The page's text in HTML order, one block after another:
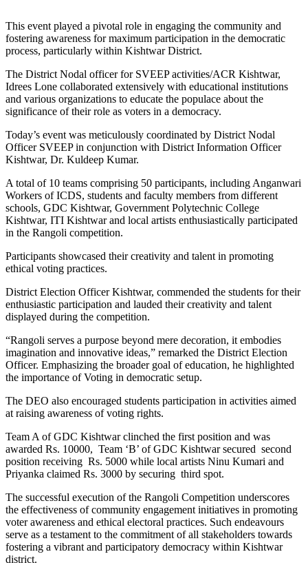
This event played a pivotal role in engaging the community and
fostering awareness for maximum participation in the democratic
process, particularly within Kishtwar District.
The District Nodal officer for SVEEP activities/ACR Kishtwar,
Idrees Lone collaborated extensively with educational institutions
and various organizations to educate the populace about the
significance of their role as voters in a democracy.
Today’s event was meticulously coordinated by District Nodal
Officer SVEEP in conjunction with District Information Officer
Kishtwar, Dr. Kuldeep Kumar.
A total of 10 teams comprising 50 participants, including Anganwari
Workers of ICDS, students and faculty members from different
schools, GDC Kishtwar, Government Polytechnic College
Kishtwar, ITI Kishtwar and local artists enthusiastically participated
in the Rangoli competition.
Participants showcased their creativity and talent in promoting
ethical voting practices.
District Election Officer Kishtwar, commended the students for their
enthusiastic participation and lauded their creativity and talent
displayed during the competition.
“Rangoli serves a purpose beyond mere decoration, it embodies
imagination and innovative ideas,” remarked the District Election
Officer. Emphasizing the broader goal of education, he highlighted
the importance of Voting in democratic setup.
The DEO also encouraged students participation in activities aimed
at raising awareness of voting rights.
Team A of GDC Kishtwar clinched the first position and was
awarded Rs. 10000, Team ‘B’ of GDC Kishtwar secured second
position receiving Rs. 5000 while local artists Ninu Kumari and
Priyanka claimed Rs. 3000 by securing third spot.
The successful execution of the Rangoli Competition underscores
the effectiveness of community engagement initiatives in promoting
voter awareness and ethical electoral practices. Such endeavours
serve as a testament to the commitment of all stakeholders towards
fostering a vibrant and participatory democracy within Kishtwar
district.